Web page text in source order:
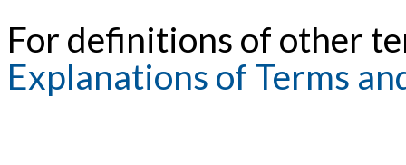
For definitions of other
Explanations of Terms